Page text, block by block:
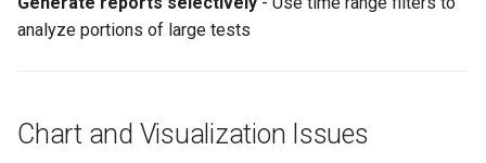
"Response times don't
analyze portions of large tests
Chart and Visualization Issues